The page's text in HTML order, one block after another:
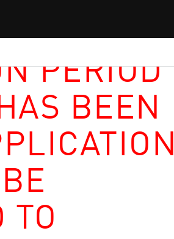
PERIOD
BEEN
TO